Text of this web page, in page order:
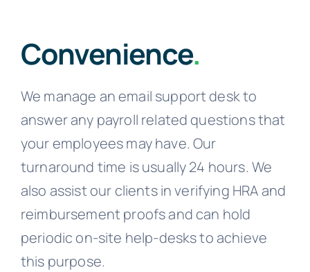
Convenience.
We manage an email support desk to
answer any payroll related questions that
your employees may have. Our
turnaround time is usually 24 hours. We
also assist our clients in verifying HRA and
reimbursement proofs and can hold
periodic on-site help-desks to achieve
this purpose.